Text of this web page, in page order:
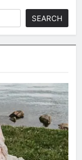
SEARCH